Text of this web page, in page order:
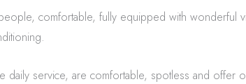
comfortable, fully equipped with wonderful
service, are comfortable, spotless and offer